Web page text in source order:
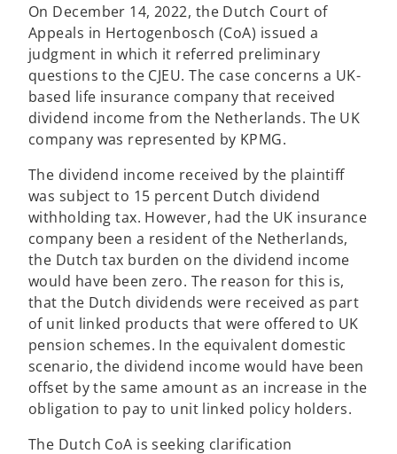
On December 14, 2022, the Dutch Court of
Appeals in Hertogenbosch (CoA) issued a
judgment in which it referred preliminary
questions to the CJEU. The case concerns a UK-
based life insurance company that received
dividend income from the Netherlands. The UK
company was represented by KPMG.
The dividend income received by the plaintiff
was subject to 15 percent Dutch dividend
withholding tax. However, had the UK insurance
company been a resident of the Netherlands,
the Dutch tax burden on the dividend income
would have been zero. The reason for this is,
that the Dutch dividends were received as part
of unit linked products that were offered to UK
pension schemes. In the equivalent domestic
scenario, the dividend income would have been
offset by the same amount as an increase in the
obligation to pay to unit linked policy holders.
The Dutch CoA is seeking clarification